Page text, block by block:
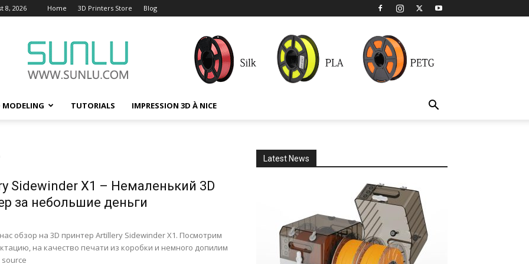
8, 2026 Home 3D Printers Store Blog
MODELING TUTORIALS IMPRESSION 3D À NICE
Sidewinder X1 – Немаленький 3D
за небольшие деньги
обзор на 3D принтер Artillery Sidewinder X1. Посмотрим
на качество печати из коробки и немного допилим
source
Latest News